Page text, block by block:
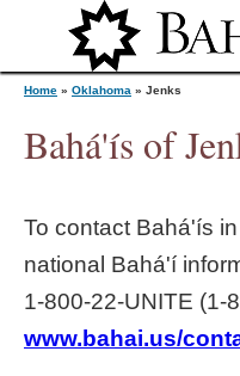
Jump
o
u
Home » Oklahoma » Jenks
Bahá'ís of
To contact Bahá'ís
national Bahá'í
1‑800‑22‑UNITE
www.bahai.us/